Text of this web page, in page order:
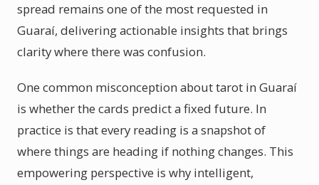
spread remains one of the most requested in
Guaraí, delivering actionable insights that brings
clarity where there was confusion.
One common misconception about tarot in Guaraí
is whether the cards predict a fixed future. In
practice is that every reading is a snapshot of
where things are heading if nothing changes. This
empowering perspective is why intelligent,